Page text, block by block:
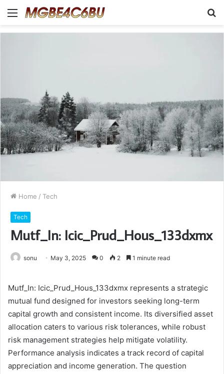
Menu
Home / Tech
Tech
Mutf_In: Icic_Prud_Hous_133dxmx
sonu May 3, 2025 0 2 1 minute read
Mutf_In: Icic_Prud_Hous_133dxmx represents a strategic
mutual fund designed for investors seeking long-term
capital growth and consistent income. Its diversified asset
allocation caters to various risk tolerances, while robust
risk management strategies help mitigate volatility.
Performance analysis indicates a track record of capital
appreciation and income generation. The question